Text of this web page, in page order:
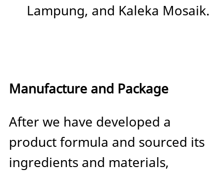
Lampung, and Kaleka Mosaik.
Manufacture and Package
After we have developed a
product formula and sourced its
ingredients and materials,